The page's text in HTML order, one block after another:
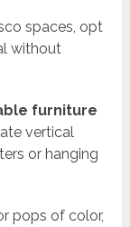
spaces, opt
without
furniture
vertical
or hanging
pops of color,